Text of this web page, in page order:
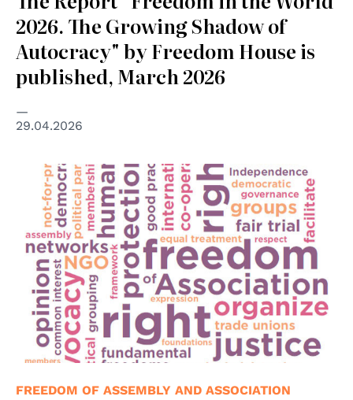
2026. The Growing Shadow of
Autocracy" by Freedom House is
published, March 2026
29.04.2026
© OSCE/ODHIR
FREEDOM OF ASSEMBLY AND ASSOCIATION